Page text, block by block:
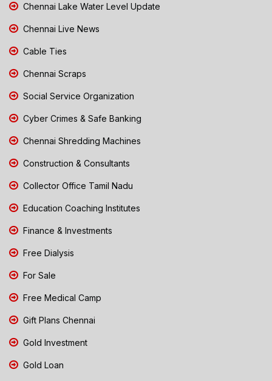
Chennai Lake Water Level Update
Chennai Live News
Cable Ties
Chennai Scraps
Social Service Organization
Cyber Crimes & Safe Banking
Chennai Shredding Machines
Construction & Consultants
Collector Office Tamil Nadu
Education Coaching Institutes
Finance & Investments
Free Dialysis
For Sale
Free Medical Camp
Gift Plans Chennai
Gold Investment
Gold Loan